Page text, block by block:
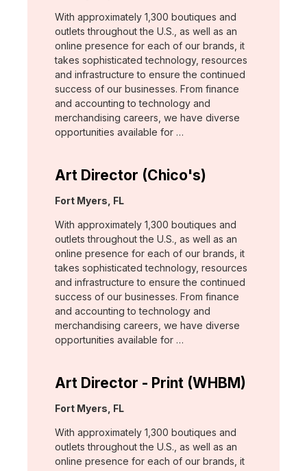
With approximately 1,300 boutiques and
outlets throughout the U.S., as well as an
online presence for each of our brands, it
takes sophisticated technology, resources
and infrastructure to ensure the continued
success of our businesses. From finance
and accounting to technology and
merchandising careers, we have diverse
opportunities available for …
Art Director (Chico's)
Location:
Fort Myers, FL
With approximately 1,300 boutiques and
outlets throughout the U.S., as well as an
online presence for each of our brands, it
takes sophisticated technology, resources
and infrastructure to ensure the continued
success of our businesses. From finance
and accounting to technology and
merchandising careers, we have diverse
opportunities available for …
Art Director - Print (WHBM)
Location:
Fort Myers, FL
With approximately 1,300 boutiques and
outlets throughout the U.S., as well as an
online presence for each of our brands, it